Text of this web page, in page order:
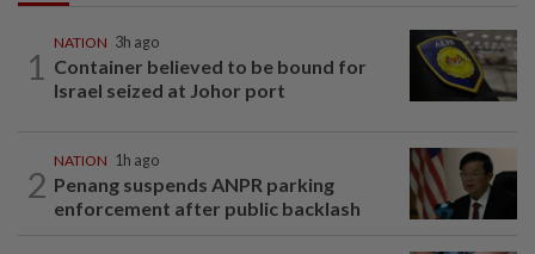
1
NATION 3h ago
Container believed to be bound for
Israel seized at Johor port
2
NATION 1h ago
Penang suspends ANPR parking
enforcement after public backlash